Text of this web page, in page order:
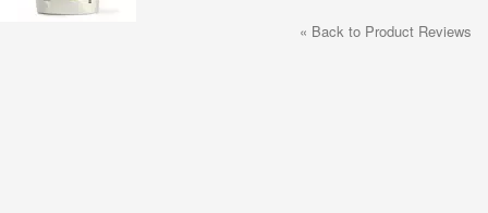
« Back to Product Reviews